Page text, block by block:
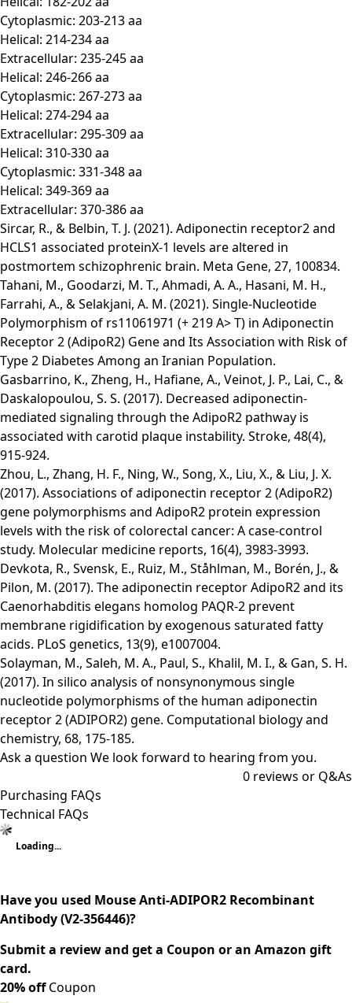
Cytoplasmic: 203-213 aa
Helical: 214-234 aa
Extracellular: 235-245 aa
Helical: 246-266 aa
Cytoplasmic: 267-273 aa
Helical: 274-294 aa
Extracellular: 295-309 aa
Helical: 310-330 aa
Cytoplasmic: 331-348 aa
Helical: 349-369 aa
Extracellular: 370-386 aa
Sircar, R., & Belbin, T. J. (2021). Adiponectin receptor2 and
HCLS1 associated proteinX-1 levels are altered in
postmortem schizophrenic brain. Meta Gene, 27, 100834.
Tahani, M., Goodarzi, M. T., Ahmadi, A. A., Hasani, M. H.,
Farrahi, A., & Selakjani, A. M. (2021). Single-Nucleotide
Polymorphism of rs11061971 (+ 219 A> T) in Adiponectin
Receptor 2 (AdipoR2) Gene and Its Association with Risk of
Type 2 Diabetes Among an Iranian Population​.
Gasbarrino, K., Zheng, H., Hafiane, A., Veinot, J. P., Lai, C., &
Daskalopoulou, S. S. (2017). Decreased adiponectin-
mediated signaling through the AdipoR2 pathway is
associated with carotid plaque instability. Stroke, 48(4),
915-924.
Zhou, L., Zhang, H. F., Ning, W., Song, X., Liu, X., & Liu, J. X.
(2017). Associations of adiponectin receptor 2 (AdipoR2)
gene polymorphisms and AdipoR2 protein expression
levels with the risk of colorectal cancer: A case-control
study. Molecular medicine reports, 16(4), 3983-3993.
Devkota, R., Svensk, E., Ruiz, M., Ståhlman, M., Borén, J., &
Pilon, M. (2017). The adiponectin receptor AdipoR2 and its
Caenorhabditis elegans homolog PAQR-2 prevent
membrane rigidification by exogenous saturated fatty
acids. PLoS genetics, 13(9), e1007004.
Solayman, M., Saleh, M. A., Paul, S., Khalil, M. I., & Gan, S. H.
(2017). In silico analysis of nonsynonymous single
nucleotide polymorphisms of the human adiponectin
receptor 2 (ADIPOR2) gene. Computational biology and
chemistry, 68, 175-185.
Ask a question We look forward to hearing from you.
0 reviews or Q&As
Purchasing FAQs
Technical FAQs
Loading...
Have you used Mouse Anti-ADIPOR2 Recombinant
Antibody (V2-356446)?
Submit a review and get a Coupon or an Amazon gift
card.
20% offCoupon